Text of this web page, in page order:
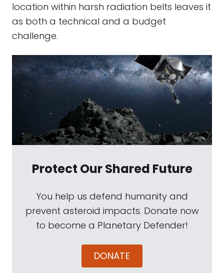
location within harsh radiation belts leaves it
as both a technical and a budget
challenge.
Protect Our Shared Future
You help us defend humanity and
prevent asteroid impacts. Donate now
to become a Planetary Defender!
DONATE